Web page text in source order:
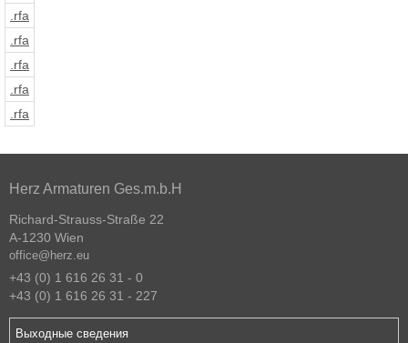
.rfa
.rfa
.rfa
.rfa
.rfa
Herz Armaturen Ges.m.b.H
Richard-Strauss-Straße 22
A-1230 Wien
office@herz.eu
+43 (0) 1 616 26 31 - 0
+43 (0) 1 616 26 31 - 227
Выходные сведения